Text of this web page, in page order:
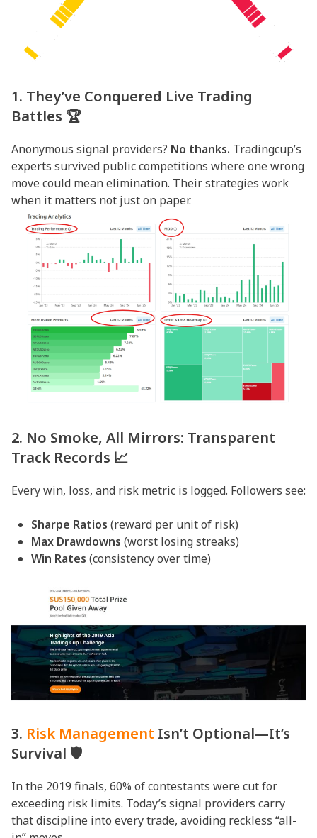
1. They’ve Conquered Live Trading
Battles 🏆
Anonymous signal providers? No thanks. Tradingcup’s
experts survived public competitions where one wrong
move could mean elimination. Their strategies work
when it matters not just on paper.
2. No Smoke, All Mirrors: Transparent
Track Records 📈
Every win, loss, and risk metric is logged. Followers see:
Sharpe Ratios (reward per unit of risk)
Max Drawdowns (worst losing streaks)
Win Rates (consistency over time)
3. Risk Management Isn’t Optional—It’s
Survival 🛡️
In the 2019 finals, 60% of contestants were cut for
exceeding risk limits. Today’s signal providers carry
that discipline into every trade, avoiding reckless “all-